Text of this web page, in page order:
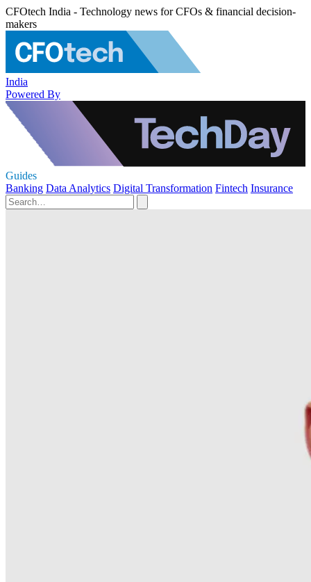
CFOtech India - Technology news for CFOs & financial decision-
makers
India
Powered By
Guides
Banking Data Analytics Digital Transformation Fintech Insurance